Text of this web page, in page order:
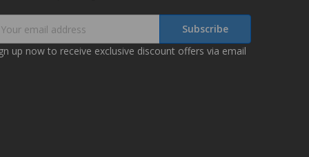
up now to receive exclusive discount offers via email